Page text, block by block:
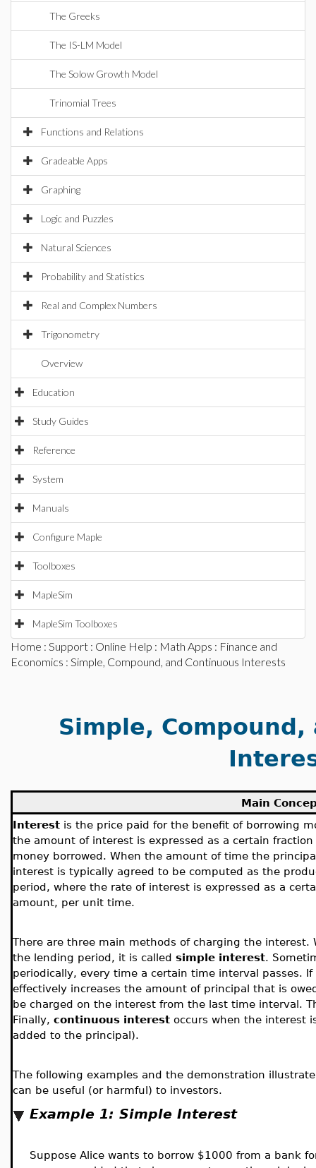
The Greeks
The IS-LM Model
The Solow Growth Model
Trinomial Trees
Functions and Relations
Gradeable Apps
Graphing
Logic and Puzzles
Natural Sciences
Probability and Statistics
Real and Complex Numbers
Trigonometry
Overview
Education
Study Guides
Reference
System
Manuals
Configure Maple
Toolboxes
MapleSim
MapleSim Toolboxes
Home : Support : Online Help : Math Apps : Finance and
Economics : Simple, Compound, and Continuous Interests
Simple,
Main
Interest is the price paid for the benefit of borrowing
the amount of interest is expressed as a certain
money borrowed. When the amount of time the
interest is typically agreed to be computed as the
period, where the rate of interest is expressed as a
amount, per unit time.
There are three main methods of charging the
the lending period, it is called simple interest.
periodically, every time a certain time interval passes.
effectively increases the amount of principal that is
be charged on the interest from the last time interval.
Finally, continuous interest occurs when the interest
added to the principal).
The following examples and the demonstration
can be useful (or harmful) to investors.
Example 1: Simple Interest
Suppose Alice wants to borrow $1000 from a bank